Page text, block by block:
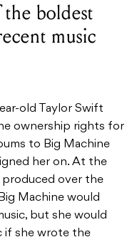
boldest
music
old Taylor Swift
ownership rights for
to Big Machine
her on. At the
produced over the
Machine would
but she would
if she wrote the